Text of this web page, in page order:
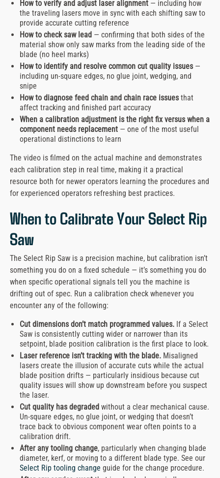
How to verify and adjust laser alignment — including how
the traveling lasers move in sync with each shifting saw to
provide accurate cutting reference
How to check saw lead — confirming that both sides of the
material show only saw marks from the leading side of the
blade (no heel marks)
How to identify and resolve common cut quality issues —
including un-square edges, no glue joint, wedging, and
snipe
How to diagnose feed chain and chain race issues that
affect tracking and finished part accuracy
When a calibration adjustment is the right fix versus when a
component needs replacement — one of the most useful
operational distinctions to learn
The video is filmed on the actual machine and demonstrates
each calibration step in real time, making it a practical
resource both for newer operators learning the procedures and
for experienced operators refreshing best practices.
When to Calibrate Your Select Rip
Saw
The Select Rip Saw is a precision machine, but calibration isn’t
something you do on a fixed schedule — it’s something you do
when specific operational signals tell you the machine is
drifting out of spec. Run a calibration check whenever you
encounter any of the following:
Cut dimensions don’t match programmed values. If a Select
Saw is consistently cutting wider or narrower than its
setpoint, blade position calibration is the first place to look.
Laser reference isn’t tracking with the blade. Misaligned
lasers create the illusion of accurate cuts while the actual
blade position drifts — particularly insidious because cut
quality issues will show up downstream before you suspect
the laser.
Cut quality has degraded without a clear mechanical cause.
Un-square edges, no glue joint, or wedging that doesn’t
trace back to obvious component wear often points to a
calibration drift.
After any tooling change, particularly when changing blade
diameter, kerf, or moving to a different blade type. See our
Select Rip tooling change guide for the change procedure.